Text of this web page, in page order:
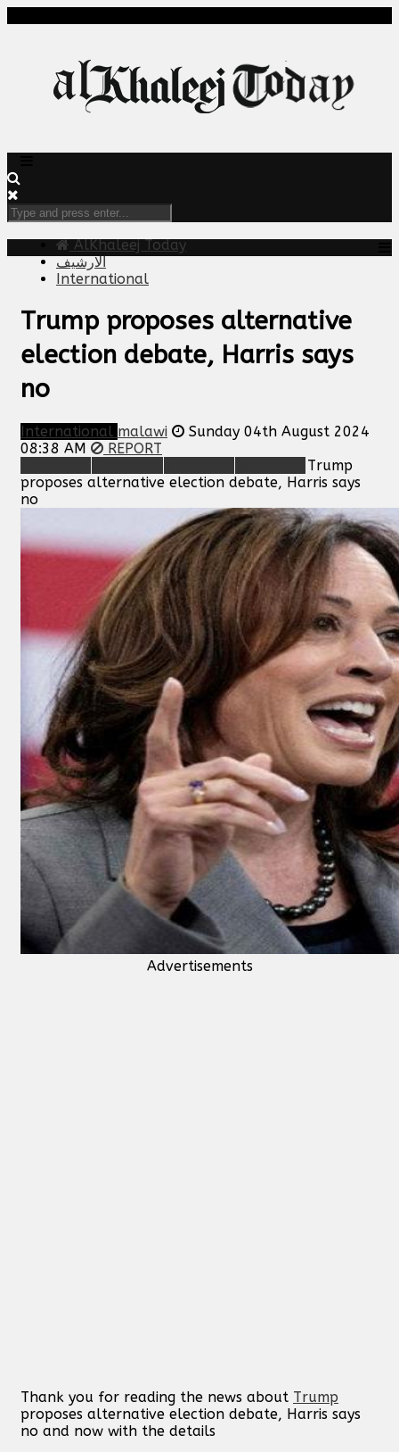
AlKhaleej Today
الارشيف
International
Trump proposes alternative
election debate, Harris says
no
International malawi
Sunday 04th August 2024
08:38 AM
REPORT
Trump
proposes alternative election debate, Harris says
no
Advertisements
Thank you for reading the news about Trump
proposes alternative election debate, Harris says
no and now with the details